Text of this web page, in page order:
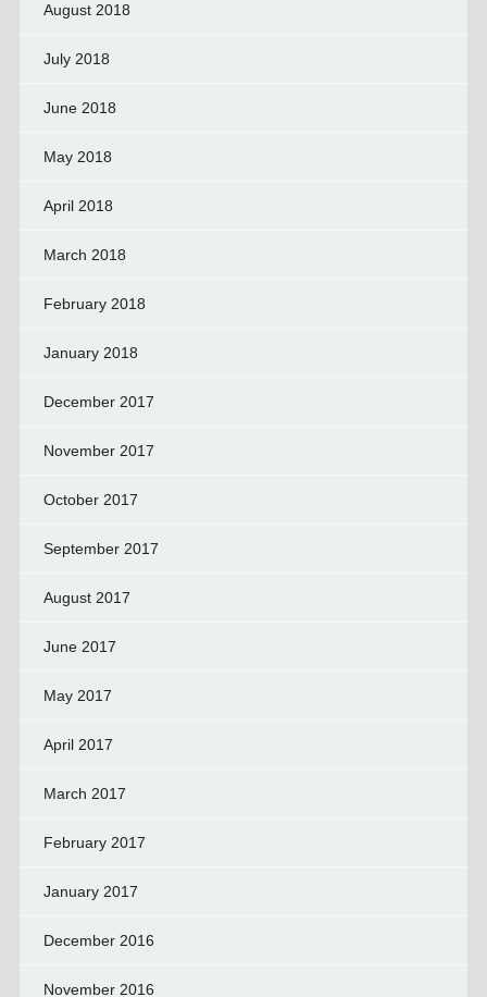
August 2018
July 2018
June 2018
May 2018
April 2018
March 2018
February 2018
January 2018
December 2017
November 2017
October 2017
September 2017
August 2017
June 2017
May 2017
April 2017
March 2017
February 2017
January 2017
December 2016
November 2016